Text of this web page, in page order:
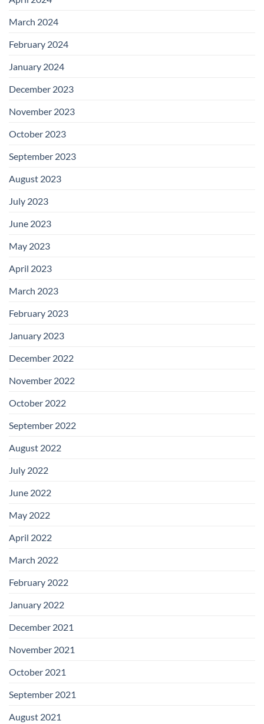
March 2024
February 2024
January 2024
December 2023
November 2023
October 2023
September 2023
August 2023
July 2023
June 2023
May 2023
April 2023
March 2023
February 2023
January 2023
December 2022
November 2022
October 2022
September 2022
August 2022
July 2022
June 2022
May 2022
April 2022
March 2022
February 2022
January 2022
December 2021
November 2021
October 2021
September 2021
August 2021